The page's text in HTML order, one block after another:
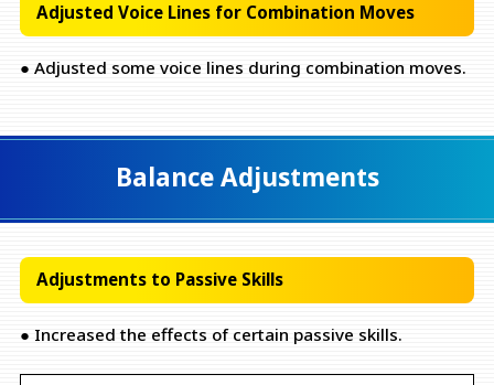
Adjusted Voice Lines for Combination Moves
● Adjusted some voice lines during combination moves.
Balance Adjustments
Adjustments to Passive Skills
● Increased the effects of certain passive skills.